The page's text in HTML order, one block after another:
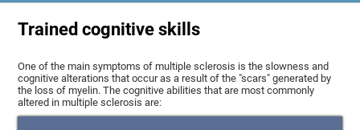
Trained cognitive skills
One of the main symptoms of multiple sclerosis is the slowness and
cognitive alterations that occur as a result of the "scars" generated by
the loss of myelin. The cognitive abilities that are most commonly
altered in multiple sclerosis are: